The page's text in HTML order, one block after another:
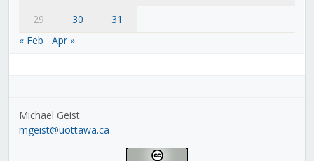
29
30
31
« Feb
Apr »
Michael Geist
mgeist@uottawa.ca